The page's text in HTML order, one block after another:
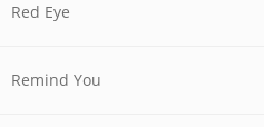
Red Eye
Remind You